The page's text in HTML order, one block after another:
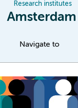
Research institutes
Navigate to